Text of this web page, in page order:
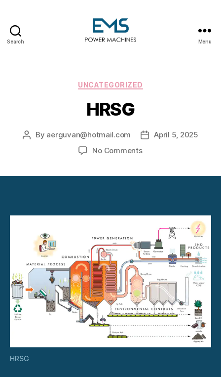
Search Menu
Categories
UNCATEGORIZED
HRSG
Post
By aerguvan@hotmail.com
PostApril 5, 2025
No Commentson
HRSG